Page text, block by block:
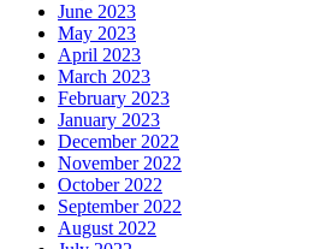
June 2023
May 2023
April 2023
March 2023
February 2023
January 2023
December 2022
November 2022
October 2022
September 2022
August 2022